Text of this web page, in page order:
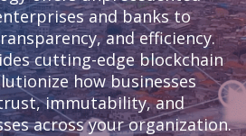
and banks to
and efficiency.
cutting-edge blockchain
how businesses
immutability, and
across your organization.